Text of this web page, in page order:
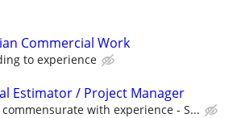
Commercial Work
to experience
Estimator / Project Manager
commensurate with experience - S...